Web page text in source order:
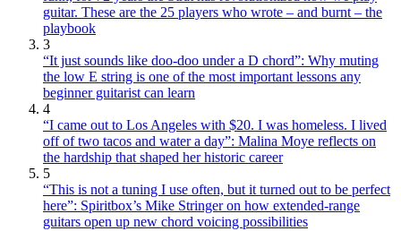
guitar. These are the 25 players who wrote – and burnt – the
playbook
3
“It just sounds like doo-doo under a D chord”: Why muting
the low E string is one of the most important lessons any
beginner guitarist can learn
4
“I came out to Los Angeles with $20. I was homeless. I lived
off of two tacos and water a day”: Malina Moye reflects on
the hardship that shaped her historic career
5
“This is not a tuning I use often, but it turned out to be perfect
here”: Spiritbox’s Mike Stringer on how extended-range
guitars open up new chord voicing possibilities